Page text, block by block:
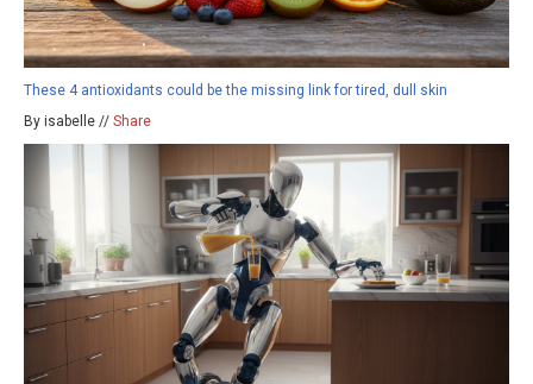
These 4 antioxidants could be the missing link for tired, dull skin
By isabelle // Share